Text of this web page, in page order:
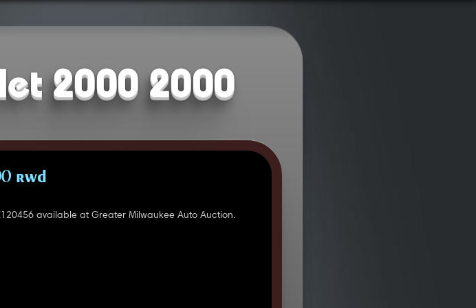
2000 2000
RWD
available at Greater Milwaukee Auto Auction.